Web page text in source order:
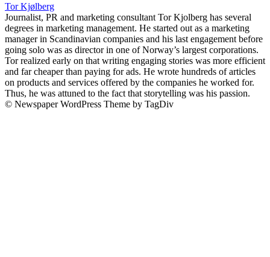
Tor Kjølberg
Journalist, PR and marketing consultant Tor Kjolberg has several
degrees in marketing management. He started out as a marketing
manager in Scandinavian companies and his last engagement before
going solo was as director in one of Norway’s largest corporations.
Tor realized early on that writing engaging stories was more efficient
and far cheaper than paying for ads. He wrote hundreds of articles
on products and services offered by the companies he worked for.
Thus, he was attuned to the fact that storytelling was his passion.
© Newspaper WordPress Theme by TagDiv